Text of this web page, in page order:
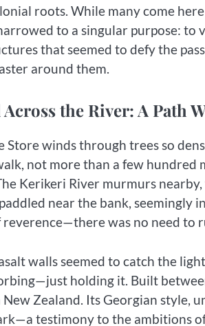
roots. While many come
to a singular purpose: to
that seemed to defy the
around them.
the River: A Path
winds through trees so
not more than a few
Kerikeri River murmurs
near the bank, seemingly
was no need to
walls seemed to catch the
holding it. Built
Zealand. Its Georgian style,
testimony to the ambitions